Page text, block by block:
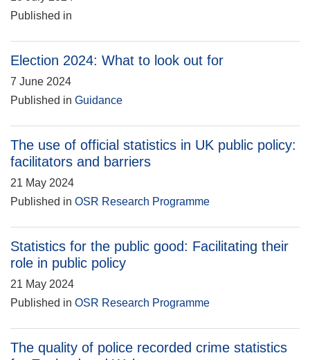
Published in
Election 2024: What to look out for
7 June 2024
Published in Guidance
The use of official statistics in UK public policy:
facilitators and barriers
21 May 2024
Published in OSR Research Programme
Statistics for the public good: Facilitating their
role in public policy
21 May 2024
Published in OSR Research Programme
The quality of police recorded crime statistics